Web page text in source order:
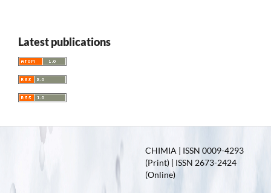
Latest publications
CHIMIA | ISSN 0009-4293
(Print) | ISSN 2673-2424
(Online)